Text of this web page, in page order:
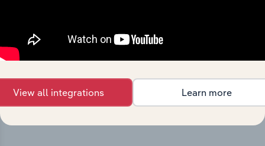
Streamline your workflow with IBISWorld’s
intelligence built into your toolkit.
View integrations
View all integrations Learn more